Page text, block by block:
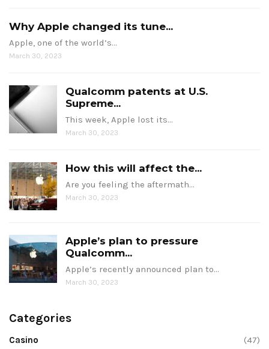
Why Apple changed its tune...
Apple, one of the world’s…
March 30, 2023
Qualcomm patents at U.S.
Supreme...
This week, Apple lost its…
March 30, 2023
How this will affect the...
Are you feeling the aftermath…
March 30, 2023
Apple’s plan to pressure
Qualcomm...
Apple’s recently announced plan to…
March 30, 2023
Categories
Casino (47)